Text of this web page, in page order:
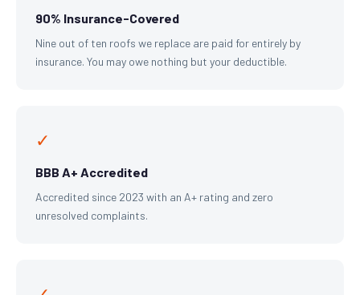
90% Insurance-Covered
Nine out of ten roofs we replace are paid for entirely by
insurance. You may owe nothing but your deductible.
✓
BBB A+ Accredited
Accredited since 2023 with an A+ rating and zero
unresolved complaints.